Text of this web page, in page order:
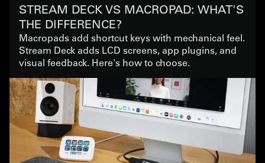
STREAM DECK VS MACROPAD: WHAT'S
THE DIFFERENCE?
Macropads add shortcut keys with mechanical feel.
Stream Deck adds LCD screens, app plugins, and
visual feedback. Here's how to choose.